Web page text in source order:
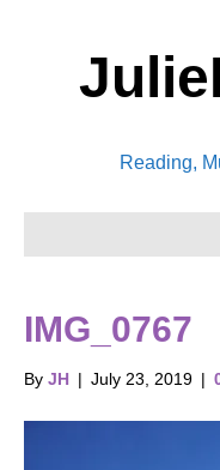
Reading,
IMG_0767
By JH | July 23, 2019 |